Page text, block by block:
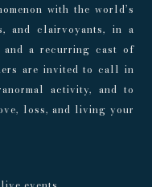
with the world’s
and clairvoyants, in a
and a recurring cast of
are invited to call in
activity, and to
loss, and living your